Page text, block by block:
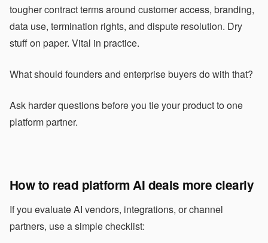
tougher contract terms around customer access, branding,
data use, termination rights, and dispute resolution. Dry
stuff on paper. Vital in practice.
What should founders and enterprise buyers do with that?
Ask harder questions before you tie your product to one
platform partner.
How to read platform AI deals more clearly
If you evaluate AI vendors, integrations, or channel
partners, use a simple checklist: